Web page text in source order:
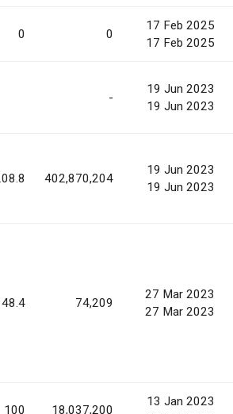
0 0
17 Feb 2025
17 Feb 2025
-
19 Jun 2023
19 Jun 2023
402,870,204
19 Jun 2023
19 Jun 2023
74,209
27 Mar 2023
27 Mar 2023
100 18,037,200
13 Jan 2023